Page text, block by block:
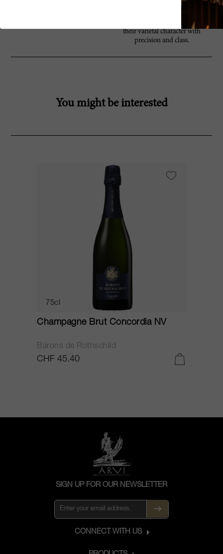
each expressing the very essence of
their varietal character with
precision and class.
You might be interested
75cl
Champagne Brut Concordia NV
Barons de Rothschild
CHF 45.40
SIGN UP FOR OUR NEWSLETTER
CONNECT WITH US